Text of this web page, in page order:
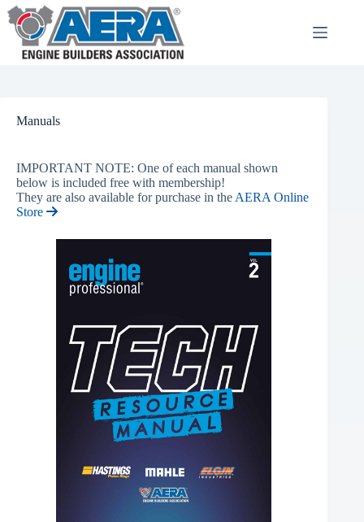
Skip
to
content
Manuals
IMPORTANT NOTE: One of each manual shown
below is included free with membership!
They are also available for purchase in the AERA Online
Store